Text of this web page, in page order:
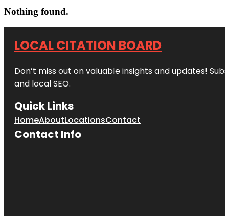
Nothing found.
LOCAL CITATION BOARD
Don’t miss out on valuable insights and updates!
and local SEO.
Quick Links
HomeAboutLocationsContact
Contact Info